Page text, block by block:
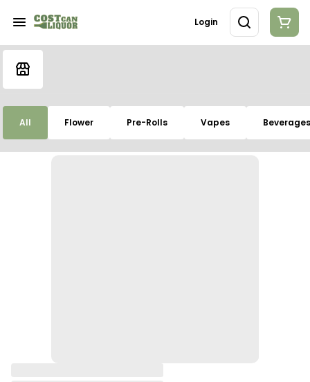
Login
All Flower Pre-Rolls Vapes Beverages